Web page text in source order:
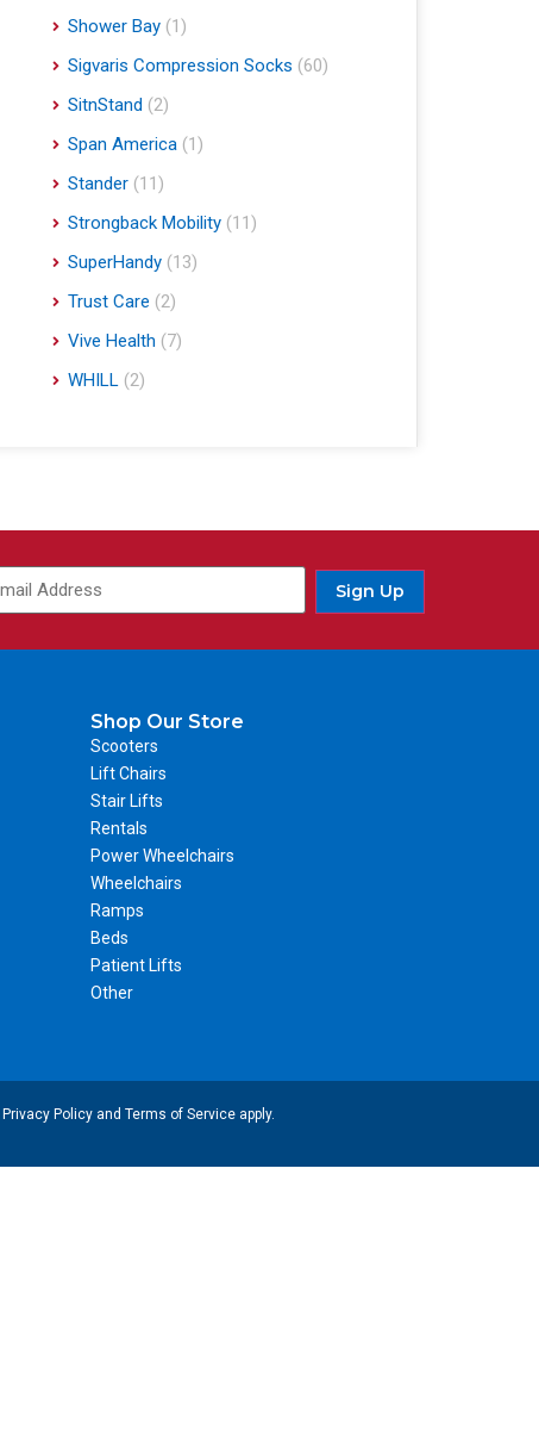
Shower Bay (1)
Sigvaris Compression Socks (60)
SitnStand (2)
Span America (1)
Stander (11)
Strongback Mobility (11)
SuperHandy (13)
Trust Care (2)
Vive Health (7)
WHILL (2)
Sign Up
Shop Our Store
Scooters
Lift Chairs
Stair Lifts
Rentals
Power Wheelchairs
Wheelchairs
Ramps
Beds
Patient Lifts
Other
Privacy Policyand Terms of Serviceapply.